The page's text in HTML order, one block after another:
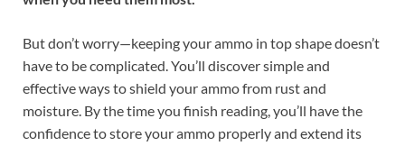
But don’t worry—keeping your ammo in top shape doesn’t
have to be complicated. You’ll discover simple and
effective ways to shield your ammo from rust and
moisture. By the time you finish reading, you’ll have the
confidence to store your ammo properly and extend its